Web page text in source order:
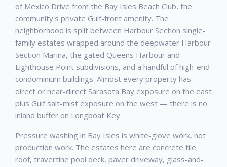
of Mexico Drive from the Bay Isles Beach Club, the
community's private Gulf-front amenity. The
neighborhood is split between Harbour Section single-
family estates wrapped around the deepwater Harbour
Section Marina, the gated Queens Harbour and
Lighthouse Point subdivisions, and a handful of high-end
condominium buildings. Almost every property has
direct or near-direct Sarasota Bay exposure on the east
plus Gulf salt-mist exposure on the west — there is no
inland buffer on Longboat Key.
Pressure washing in Bay Isles is white-glove work, not
production work. The estates here are concrete tile
roof, travertine pool deck, paver driveway, glass-and-